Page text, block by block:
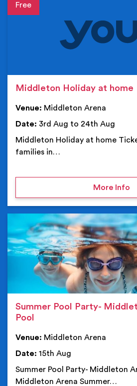
Middleton Holiday at home
Venue: Middleton Arena
Date: 3rd Aug to 24th Aug
Middleton Holiday at home
families in…
More Info
Summer Pool Party-
Pool
Venue: Middleton Arena
Date: 15th Aug
Summer Pool Party- Middleton
Middleton Arena Summer…